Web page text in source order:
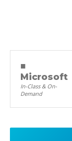
■
Microsoft
In-Class & On-
Demand